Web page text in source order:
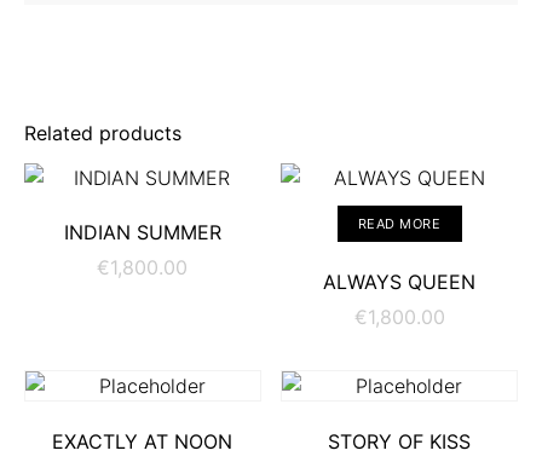
Related products
ADD TO CART
INDIAN SUMMER
€1,800.00
READ MORE
ALWAYS QUEEN
€1,800.00
ADD TO CART
EXACTLY AT NOON
ADD TO CART
STORY OF KISS